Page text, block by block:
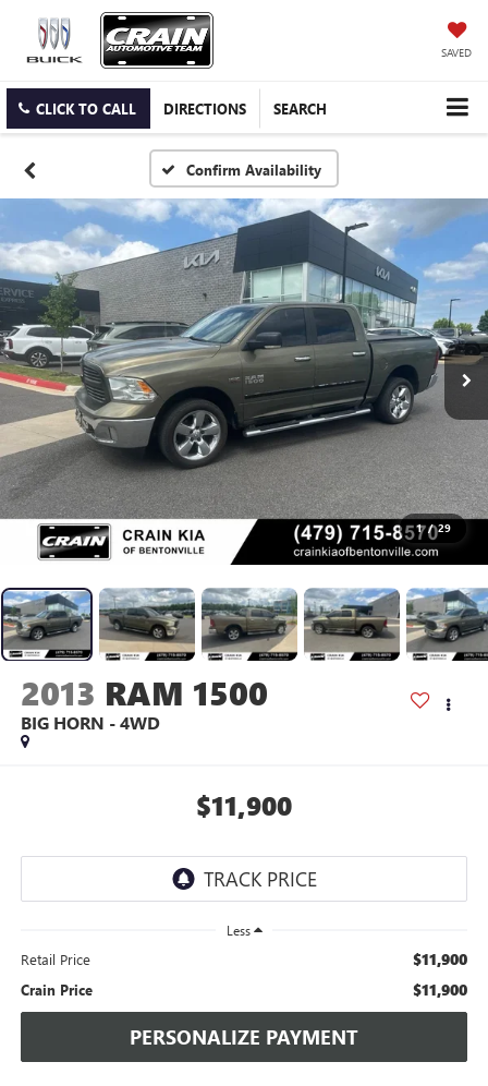
SAVED
CLICK TO CALL DIRECTIONS SEARCH
Confirm Availability
1 / 29
2013 RAM 1500
BIG HORN - 4WD
$11,900
Less
Retail Price $11,900
Crain Price $11,900
PERSONALIZE PAYMENT